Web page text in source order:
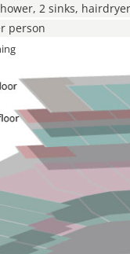
2 sinks,
person